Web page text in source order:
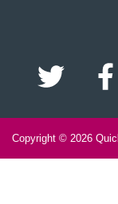
Copyright © 2026